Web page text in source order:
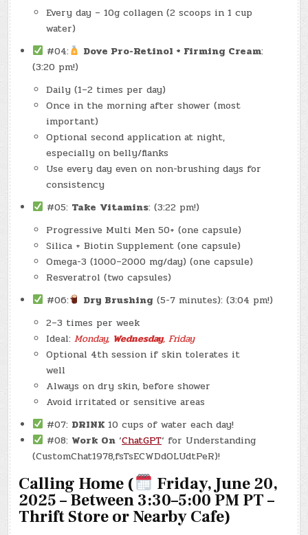
Every day – 10g collagen (2 scoops in 1 cup
water)
#04:
Dove Pro-Retinol + Firming Cream:
(3:20 pm!)
Daily (1–2 times per day)
Once in the morning after shower (most
important)
Optional second application at night,
especially on belly/flanks
Use every day even on non-brushing days for
consistency
#05: Take Vitamins: (3:22 pm!)
Progressive Multi Men 50+ (one capsule)
Silica + Biotin Supplement (one capsule)
Omega-3 (1000–2000 mg/day) (one capsule)
Resveratrol (two capsules)
#06:
Dry Brushing (5-7 minutes): (3:04 pm!)
2–3 times per week
Ideal:Monday, Wednesday, Friday
Optional 4th session if skin tolerates it
well
Always on dry skin, before shower
Avoid irritated or sensitive areas
#07: DRINK10 cups of water each day!
#08: Work On ‘ChatGPT‘ for Understanding
(CustomChat1978,fsTsECWDdOLUdtPeR)!
Calling Home ( Friday, June 20,
2025 – Between 3:30–5:00 PM PT–
Thrift Store or Nearby Cafe)